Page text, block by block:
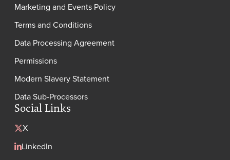
Marketing and Events Policy
Terms and Conditions
Data Processing Agreement
Permissions
Modern Slavery Statement
Data Sub-Processors
Social Links
X
LinkedIn